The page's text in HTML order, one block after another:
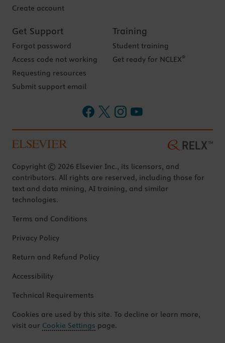
Create account
Get Support
Forgot password
Access code not working
Requesting resources
Submit support email
Training
Student training
Get ready for NCLEX®
Copyright © 2026 Elsevier Inc., its licensors, and
contributors. All rights are reserved, including those for
text and data mining, AI training, and similar
technologies.
Terms and Conditions
Privacy Policy
Return and Refund Policy
Accessibility
Technical Requirements
Cookies are used by this site. To decline or learn more,
visit our Cookie Settings page.